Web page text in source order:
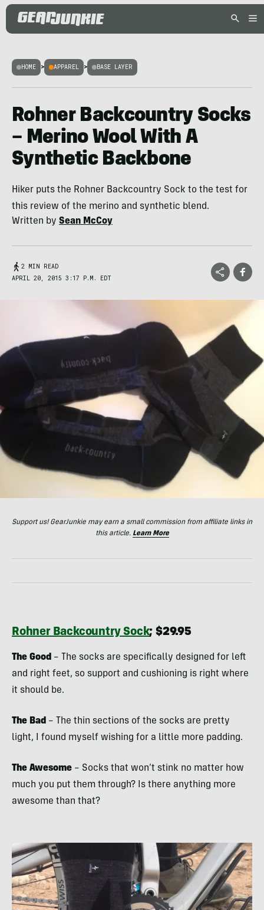
HOME > APPAREL > BASE LAYER
Rohner Backcountry Socks
– Merino Wool With A
Synthetic Backbone
Hiker puts the Rohner Backcountry Sock to the test for
this review of the merino and synthetic blend.
Written by Sean McCoy
2 MIN READ
APRIL 20, 2015 3:17 P.M. EDT
Support us! GearJunkie may earn a small commission from affiliate links in
this article. Learn More
Rohner Backcountry Sock; $29.95
The Good – The socks are specifically designed for left
and right feet, so support and cushioning is right where
it should be.
The Bad – The thin sections of the socks are pretty
light, I found myself wishing for a little more padding.
The Awesome – Socks that won’t stink no matter how
much you put them through? Is there anything more
awesome than that?